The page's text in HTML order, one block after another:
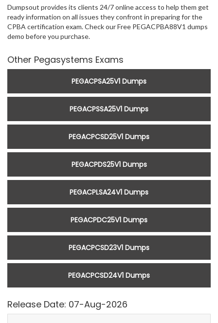
Dumpsout provides its clients 24/7 online access to help them get
ready information on all issues they confront in preparing for the
CPBA certification exam. Check our Free PEGACPBA88V1 dumps
demo before you purchase.
Other Pegasystems Exams
PEGACPSA25V1 Dumps
PEGACPSSA25V1 Dumps
PEGACPCSD25V1 Dumps
PEGACPDS25V1 Dumps
PEGACPLSA24V1 Dumps
PEGACPDC25V1 Dumps
PEGACPCSD23V1 Dumps
PEGACPCSD24V1 Dumps
Release Date: 07-Aug-2026